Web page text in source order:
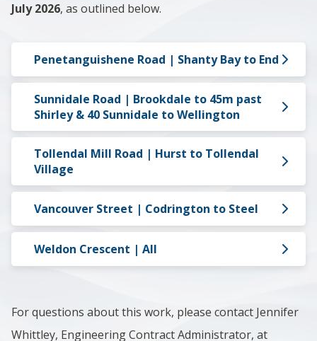
July 2026, as outlined below.
Penetanguishene Road | Shanty Bay to End
Sunnidale Road | Brookdale to 45m past
Shirley & 40 Sunnidale to Wellington
Tollendal Mill Road | Hurst to Tollendal
Village
Vancouver Street | Codrington to Steel
Weldon Crescent | All
For questions about this work, please contact Jennifer
Whittley, Engineering Contract Administrator, at